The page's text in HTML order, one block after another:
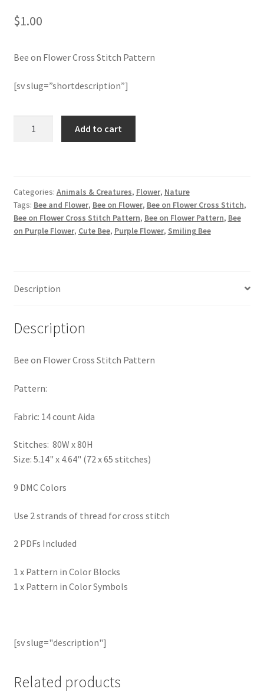
Join Monthly CC
Member Page
Members Area
Logout
RedditGroupSpecial
Welcome to the Charts Club
$1.00
Bee on Flower Cross Stitch Pattern
[sv slug=”shortdescription”]
Pattern
quantity
Add to cart
Categories: Animals & Creatures, Flower, Nature
Tags: Bee and Flower, Bee on Flower, Bee on Flower Cross Stitch,
Bee on Flower Cross Stitch Pattern, Bee on Flower Pattern, Bee
on Purple Flower, Cute Bee, Purple Flower, Smiling Bee
Description
Description
Bee on Flower Cross Stitch Pattern
Pattern:
Fabric: 14 count Aida
Stitches: 80W x 80H
Size: 5.14" x 4.64" (72 x 65 stitches)
9 DMC Colors
Use 2 strands of thread for cross stitch
2 PDFs Included
1 x Pattern in Color Blocks
1 x Pattern in Color Symbols
[sv slug="description"]
Related products